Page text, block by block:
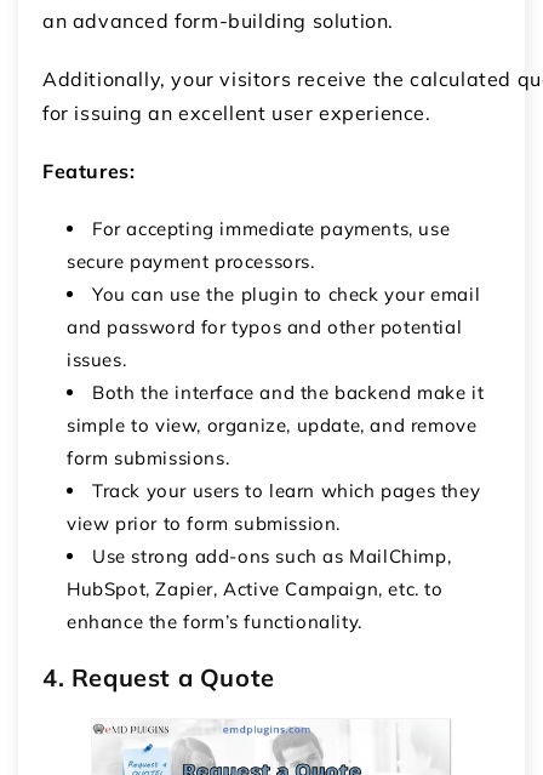
an advanced form-building solution.
Additionally, your visitors receive the calculated
for issuing an excellent user experience.
Features:
For accepting immediate payments, use
secure payment processors.
You can use the plugin to check your email
and password for typos and other potential
issues.
Both the interface and the backend make it
simple to view, organize, update, and remove
form submissions.
Track your users to learn which pages they
view prior to form submission.
Use strong add-ons such as MailChimp,
HubSpot, Zapier, Active Campaign, etc. to
enhance the form’s functionality.
4. Request a Quote